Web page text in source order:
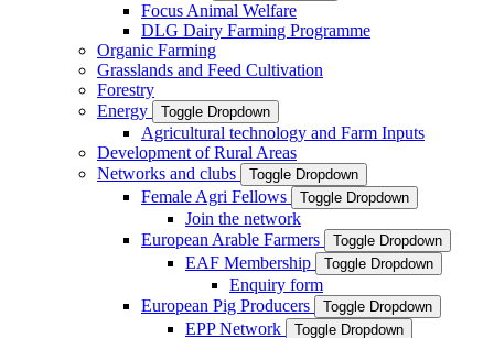
Focus Animal Welfare
DLG Dairy Farming Programme
Organic Farming
Grasslands and Feed Cultivation
Forestry
Energy
Toggle Dropdown
Agricultural technology and Farm Inputs
Development of Rural Areas
Networks and clubs
Toggle Dropdown
Female Agri Fellows Toggle Dropdown
Join the network
European Arable Farmers
Toggle Dropdown
EAF Membership Toggle Dropdown
Enquiry form
European Pig Producers
Toggle Dropdown
EPP Network Toggle Dropdown